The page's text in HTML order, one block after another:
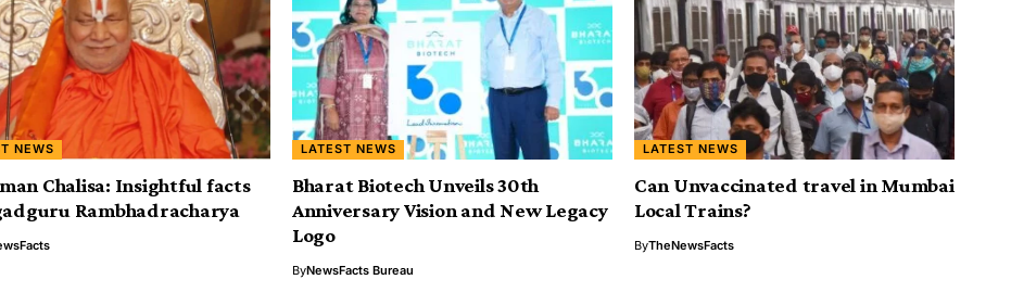
NEWS
Chalisa: Insightful facts
Rambhadracharya
LATEST NEWS
Bharat Biotech Unveils 30th
Anniversary Vision and New Legacy
Logo
ByNewsFacts Bureau
LATEST NEWS
Can Unvaccinated travel in Mumbai
Local Trains?
ByTheNewsFacts